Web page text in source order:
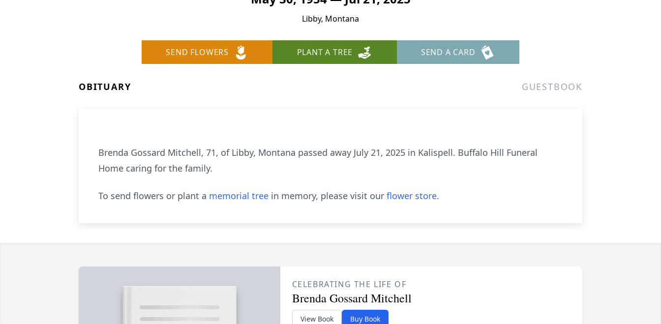
Libby, Montana
SEND FLOWERS PLANT A TREE SEND A CARD
OBITUARY GUESTBOOK
Brenda Gossard Mitchell, 71, of Libby, Montana passed away July 21, 2025 in Kalispell. Buffalo Hill Funeral
Home caring for the family.
To send flowers or plant a memorial tree in memory, please visit our flower store.
CELEBRATING THE LIFE OF
Brenda Gossard Mitchell
View Book Buy Book